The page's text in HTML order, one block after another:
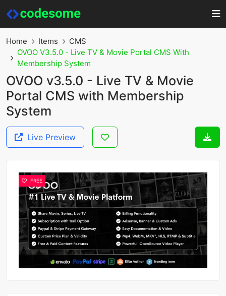
Home Items
CMS
OVOO V3.5.0 - Live TV & Movie Portal CMS With
Membership System
OVOO v3.5.0 - Live TV & Movie
Portal CMS with Membership
System
Live Preview
FREE